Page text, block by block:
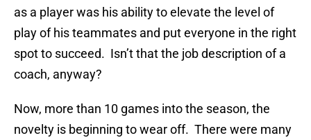
as a player was his ability to elevate the level of
play of his teammates and put everyone in the right
spot to succeed. Isn’t that the job description of a
coach, anyway?
Now, more than 10 games into the season, the
novelty is beginning to wear off. There were many